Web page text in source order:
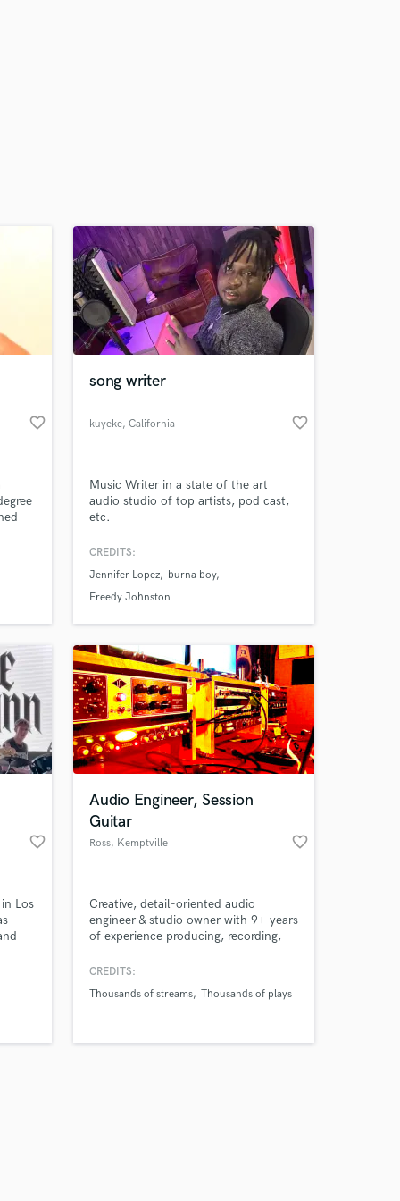
favorite_border
song writer
kuyeke, California favorite_border
Music Writer in a state of the art
audio studio of top artists, pod cast,
etc.
CREDITS:
Jennifer Lopez
burna boy
Freedy Johnston
favorite_border
Los
Audio Engineer, Session
Guitar
Ross, Kemptville
favorite_border
Creative, detail-oriented audio
engineer & studio owner with 9+ years
of experience producing, recording,
projects. Skilled in sound design &
consistent tone & balanced loudness.
deadlines, & exceed client
CREDITS:
Thousands of streams Thousands of plays
your
Music
on your project
only released when